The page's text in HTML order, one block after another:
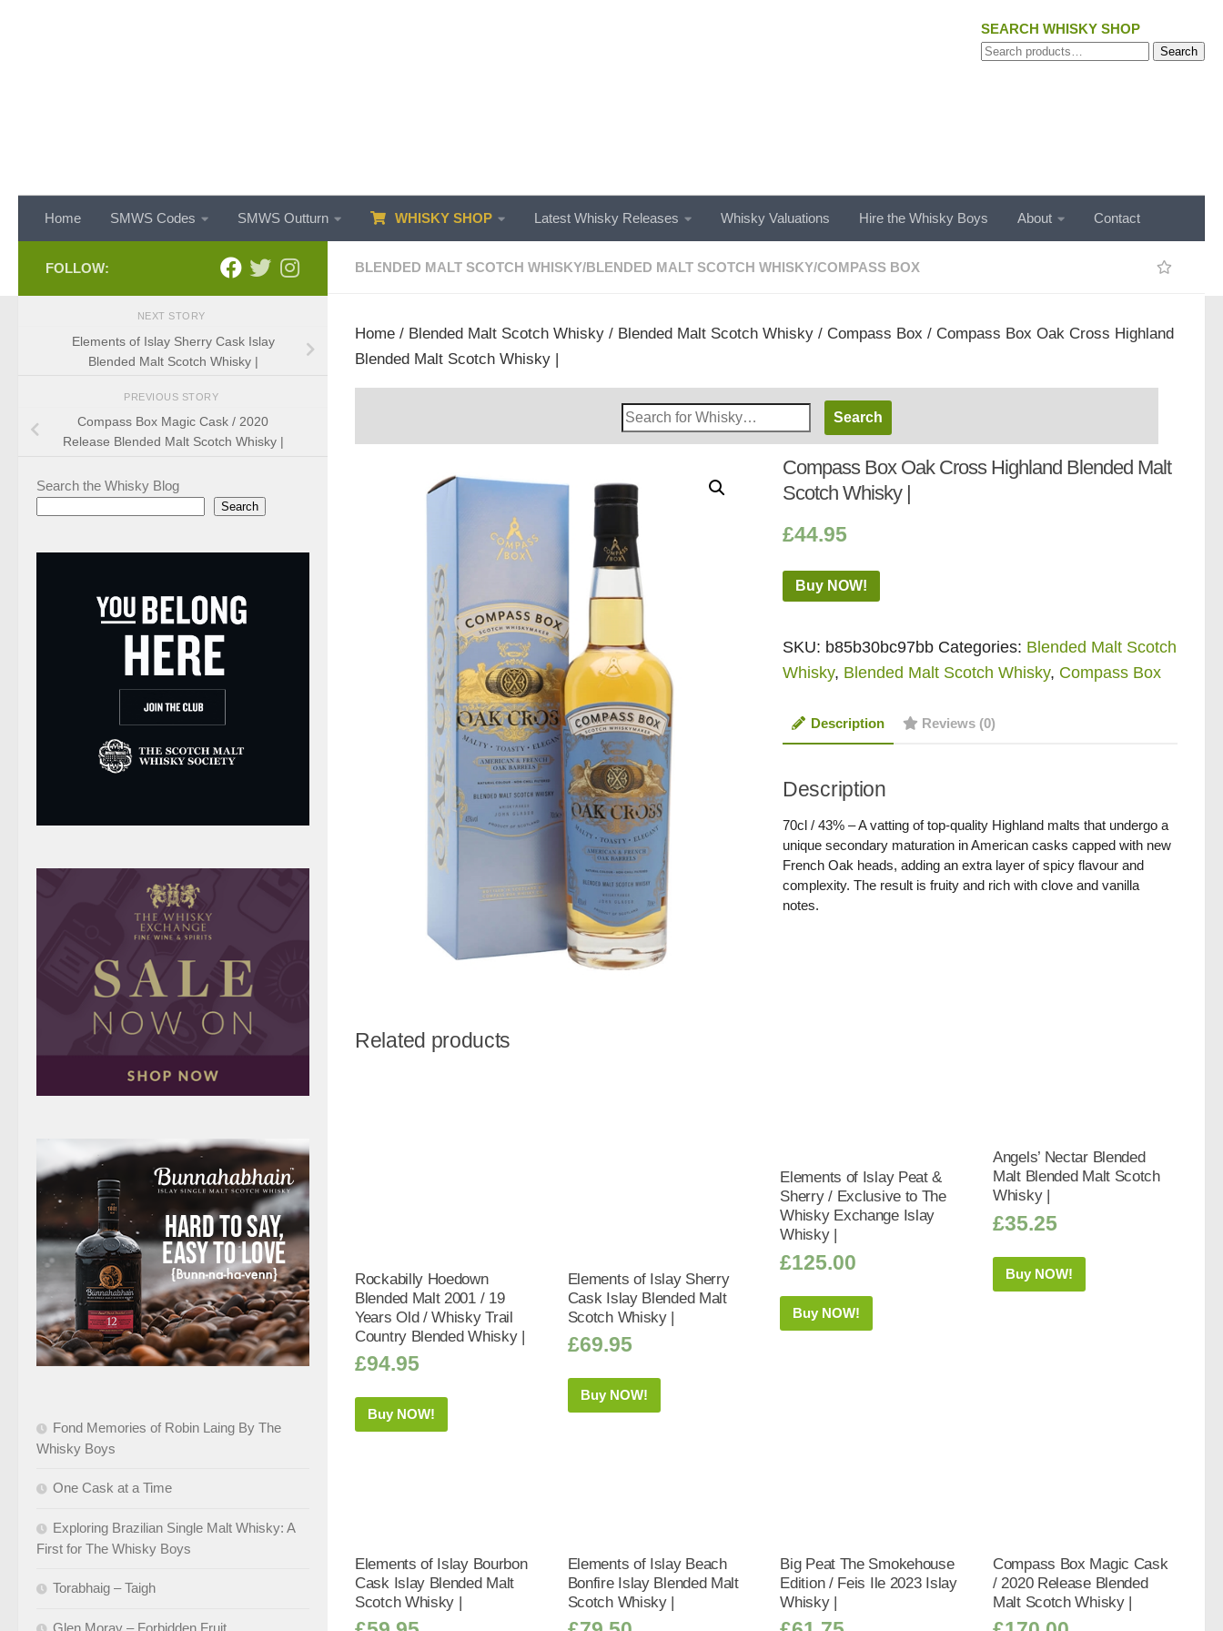
SEARCH WHISKY SHOP
Search
Search
Home SMWS Codes SMWS Outturn WHISKY SHOP Latest Whisky Releases Whisky Valuations Hire the Whisky Boys About Contact
BLENDED MALT SCOTCH WHISKY/BLENDED MALT SCOTCH WHISKY/COMPASS BOX
Home / Blended Malt Scotch Whisky / Blended Malt Scotch Whisky / Compass Box / Compass Box Oak Cross Highland
Blended Malt Scotch Whisky |
Search
Whisky
Compass Box Oak Cross Highland Blended Malt
Scotch Whisky |
£44.95
Buy NOW!
SKU: b85b30bc97bb Categories: Blended Malt Scotch
Whisky, Blended Malt Scotch Whisky, Compass Box
Description Reviews (0)
Description
70cl / 43% – A vatting of top-quality Highland malts that undergo a
unique secondary maturation in American casks capped with new
French Oak heads, adding an extra layer of spicy flavour and
complexity. The result is fruity and rich with clove and vanilla
notes.
Related products
Rockabilly Hoedown
Blended Malt 2001 / 19
Years Old / Whisky Trail
Country Blended Whisky |
£94.95
Buy NOW!
Elements of Islay Sherry
Cask Islay Blended Malt
Scotch Whisky |
£69.95
Buy NOW!
Elements of Islay Peat &
Sherry / Exclusive to The
Whisky Exchange Islay
Whisky |
£125.00
Buy NOW!
Angels’ Nectar Blended
Malt Blended Malt Scotch
Whisky |
£35.25
Buy NOW!
Elements of Islay Bourbon
Cask Islay Blended Malt
Scotch Whisky |
Elements of Islay Beach
Bonfire Islay Blended Malt
Scotch Whisky |
Big Peat The Smokehouse
Edition / Feis Ile 2023 Islay
Whisky |
Compass Box Magic Cask
/ 2020 Release Blended
Malt Scotch Whisky |
FOLLOW:
NEXT STORY
Elements of Islay Sherry Cask Islay
Blended Malt Scotch Whisky |
PREVIOUS STORY
Compass Box Magic Cask / 2020
Release Blended Malt Scotch Whisky |
Search the Whisky Blog
Search
Fond Memories of Robin Laing By The
Whisky Boys
One Cask at a Time
Exploring Brazilian Single Malt Whisky: A
First for The Whisky Boys
Torabhaig – Taigh
Glen Moray – Forbidden Fruit